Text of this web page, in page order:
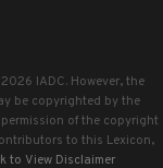
IADC. However, the
be copyrighted by the
of the copyright
to this Lexicon,
to View Disclaimer